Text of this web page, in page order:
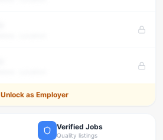
Unlock as Employer
Verified Jobs
Quality listings